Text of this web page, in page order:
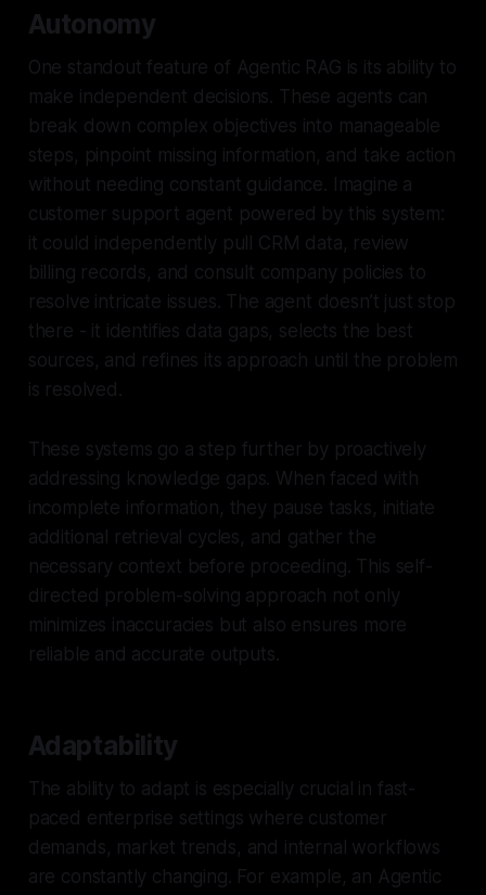
Autonomy
One standout feature of Agentic RAG is its ability to
make independent decisions. These agents can
break down complex objectives into manageable
steps, pinpoint missing information, and take action
without needing constant guidance. Imagine a
customer support agent powered by this system:
it could independently pull CRM data, review
billing records, and consult company policies to
resolve intricate issues. The agent doesn’t just stop
there - it identifies data gaps, selects the best
sources, and refines its approach until the problem
is resolved.
These systems go a step further by proactively
addressing knowledge gaps. When faced with
incomplete information, they pause tasks, initiate
additional retrieval cycles, and gather the
necessary context before proceeding. This self-
directed problem-solving approach not only
minimizes inaccuracies but also ensures more
reliable and accurate outputs.
Adaptability
The ability to adapt is especially crucial in fast-
paced enterprise settings where customer
demands, market trends, and internal workflows
are constantly changing. For example, an Agentic